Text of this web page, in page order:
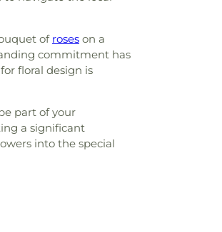
of roses on a
commitment has
floral design is
part of your
a significant
into the special